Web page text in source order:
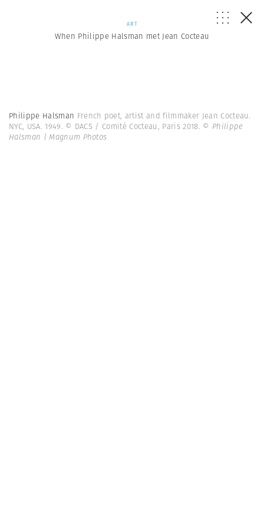
ART
When Philippe Halsman met Jean Cocteau
Philippe Halsman French poet, artist and filmmaker Jean Cocteau.
NYC, USA. 1949. © DACS / Comité Cocteau, Paris 2018. © Philippe
Halsman | Magnum Photos